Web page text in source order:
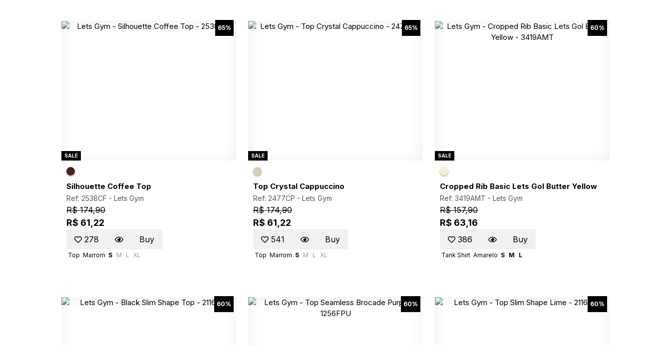
65%
SALE
Silhouette Coffee Top
Ref: 2538CF - Lets Gym
R$ 174,90
R$ 61,22
278 Buy
Top Marrom S M L XL
65%
SALE
Top Crystal Cappuccino
Ref: 2477CP - Lets Gym
R$ 174,90
R$ 61,22
541 Buy
Top Marrom S M L XL
60%
SALE
Cropped Rib Basic Lets Gol Butter Yellow
Ref: 3419AMT - Lets Gym
R$ 157,90
R$ 63,16
386 Buy
Tank Shirt Amarelo S M L
60% 60% 60%